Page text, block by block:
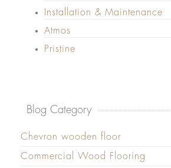
Installation & Maintenance
Atmos
Pristine
Blog Category
Chevron wooden floor
Commercial Wood Flooring